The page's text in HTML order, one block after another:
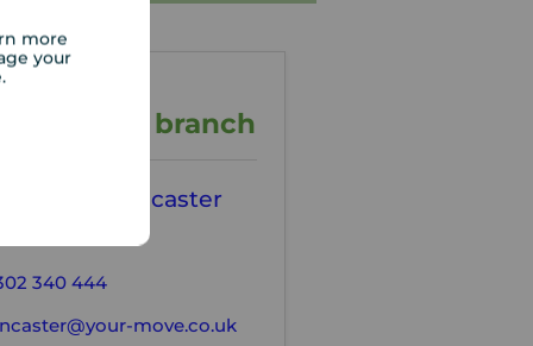
more
your
the branch
Move Doncaster
340 444
move.co.uk